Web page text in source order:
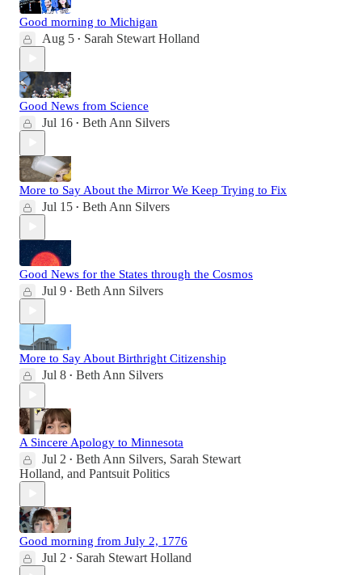
Good morning to Michigan
Aug 5 • Sarah Stewart Holland
Good News from Science
Jul 16 • Beth Ann Silvers
More to Say About the Mirror We Keep Trying to Fix
Jul 15 • Beth Ann Silvers
Good News for the States through the Cosmos
Jul 9 • Beth Ann Silvers
More to Say About Birthright Citizenship
Jul 8 • Beth Ann Silvers
A Sincere Apology to Minnesota
Jul 2 • Beth Ann Silvers, Sarah Stewart
Holland, and Pantsuit Politics
Good morning from July 2, 1776
Jul 2 • Sarah Stewart Holland